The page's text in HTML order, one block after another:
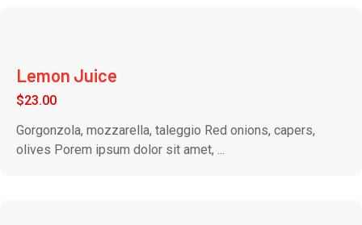
Lemon Juice
$23.00
Gorgonzola, mozzarella, taleggio Red onions, capers,
olives Porem ipsum dolor sit amet, ...